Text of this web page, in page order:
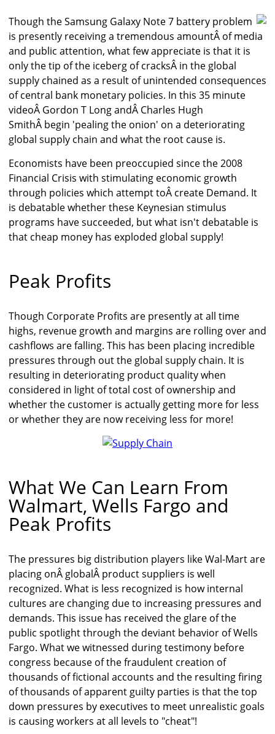
Though the Samsung Galaxy Note 7 battery problem
is presently receiving a tremendous amountÂ of media
and public attention, what few appreciate is that it is
only the tip of the iceberg of cracksÂ in the global
supply chained as a result of unintended consequences
of central bank monetary policies. In this 35 minute
videoÂ Gordon T Long andÂ Charles Hugh
SmithÂ begin 'pealing the onion' on a deteriorating
global supply chain and what the root cause is.
Economists have been preoccupied since the 2008
Financial Crisis with stimulating economic growth
through policies which attempt toÂ create Demand. It
is debatable whether these Keynesian stimulus
programs have succeeded, but what isn't debatable is
that cheap money has exploded global supply!
Peak Profits
Though Corporate Profits are presently at all time
highs, revenue growth and margins are rolling over and
cashflows are falling. This has been placing incredible
pressures through out the global supply chain. It is
resulting in deteriorating product quality when
considered in light of total cost of ownership and
whether the customer is actually getting more for less
or whether they are now receiving less for more!
What We Can Learn From
Walmart, Wells Fargo and
Peak Profits
The pressures big distribution players like Wal-Mart are
placing onÂ globalÂ product suppliers is well
recognized. What is less recognized is how internal
cultures are changing due to increasing pressures and
demands. This issue has received the glare of the
public spotlight through the deviant behavior of Wells
Fargo. What we witnessed during testimony before
congress because of the fraudulent creation of
thousands of fictional accounts and the resulting firing
of thousands of apparent guilty parties is that the top
down pressures by executives to meet unrealistic goals
is causing workers at all levels to "cheat"!